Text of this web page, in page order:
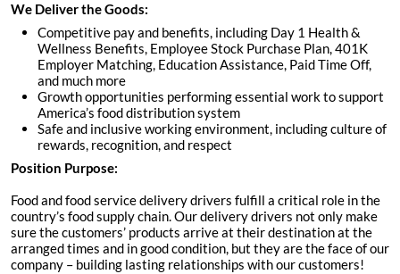
We Deliver the Goods:
Competitive pay and benefits, including Day 1 Health &
Wellness Benefits, Employee Stock Purchase Plan, 401K
Employer Matching, Education Assistance, Paid Time Off,
and much more
Growth opportunities performing essential work to support
America’s food distribution system
Safe and inclusive working environment, including culture of
rewards, recognition, and respect
Position Purpose:
Food and food service delivery drivers fulfill a critical role in the
country’s food supply chain. Our delivery drivers not only make
sure the customers’ products arrive at their destination at the
arranged times and in good condition, but they are the face of our
company – building lasting relationships with our customers!